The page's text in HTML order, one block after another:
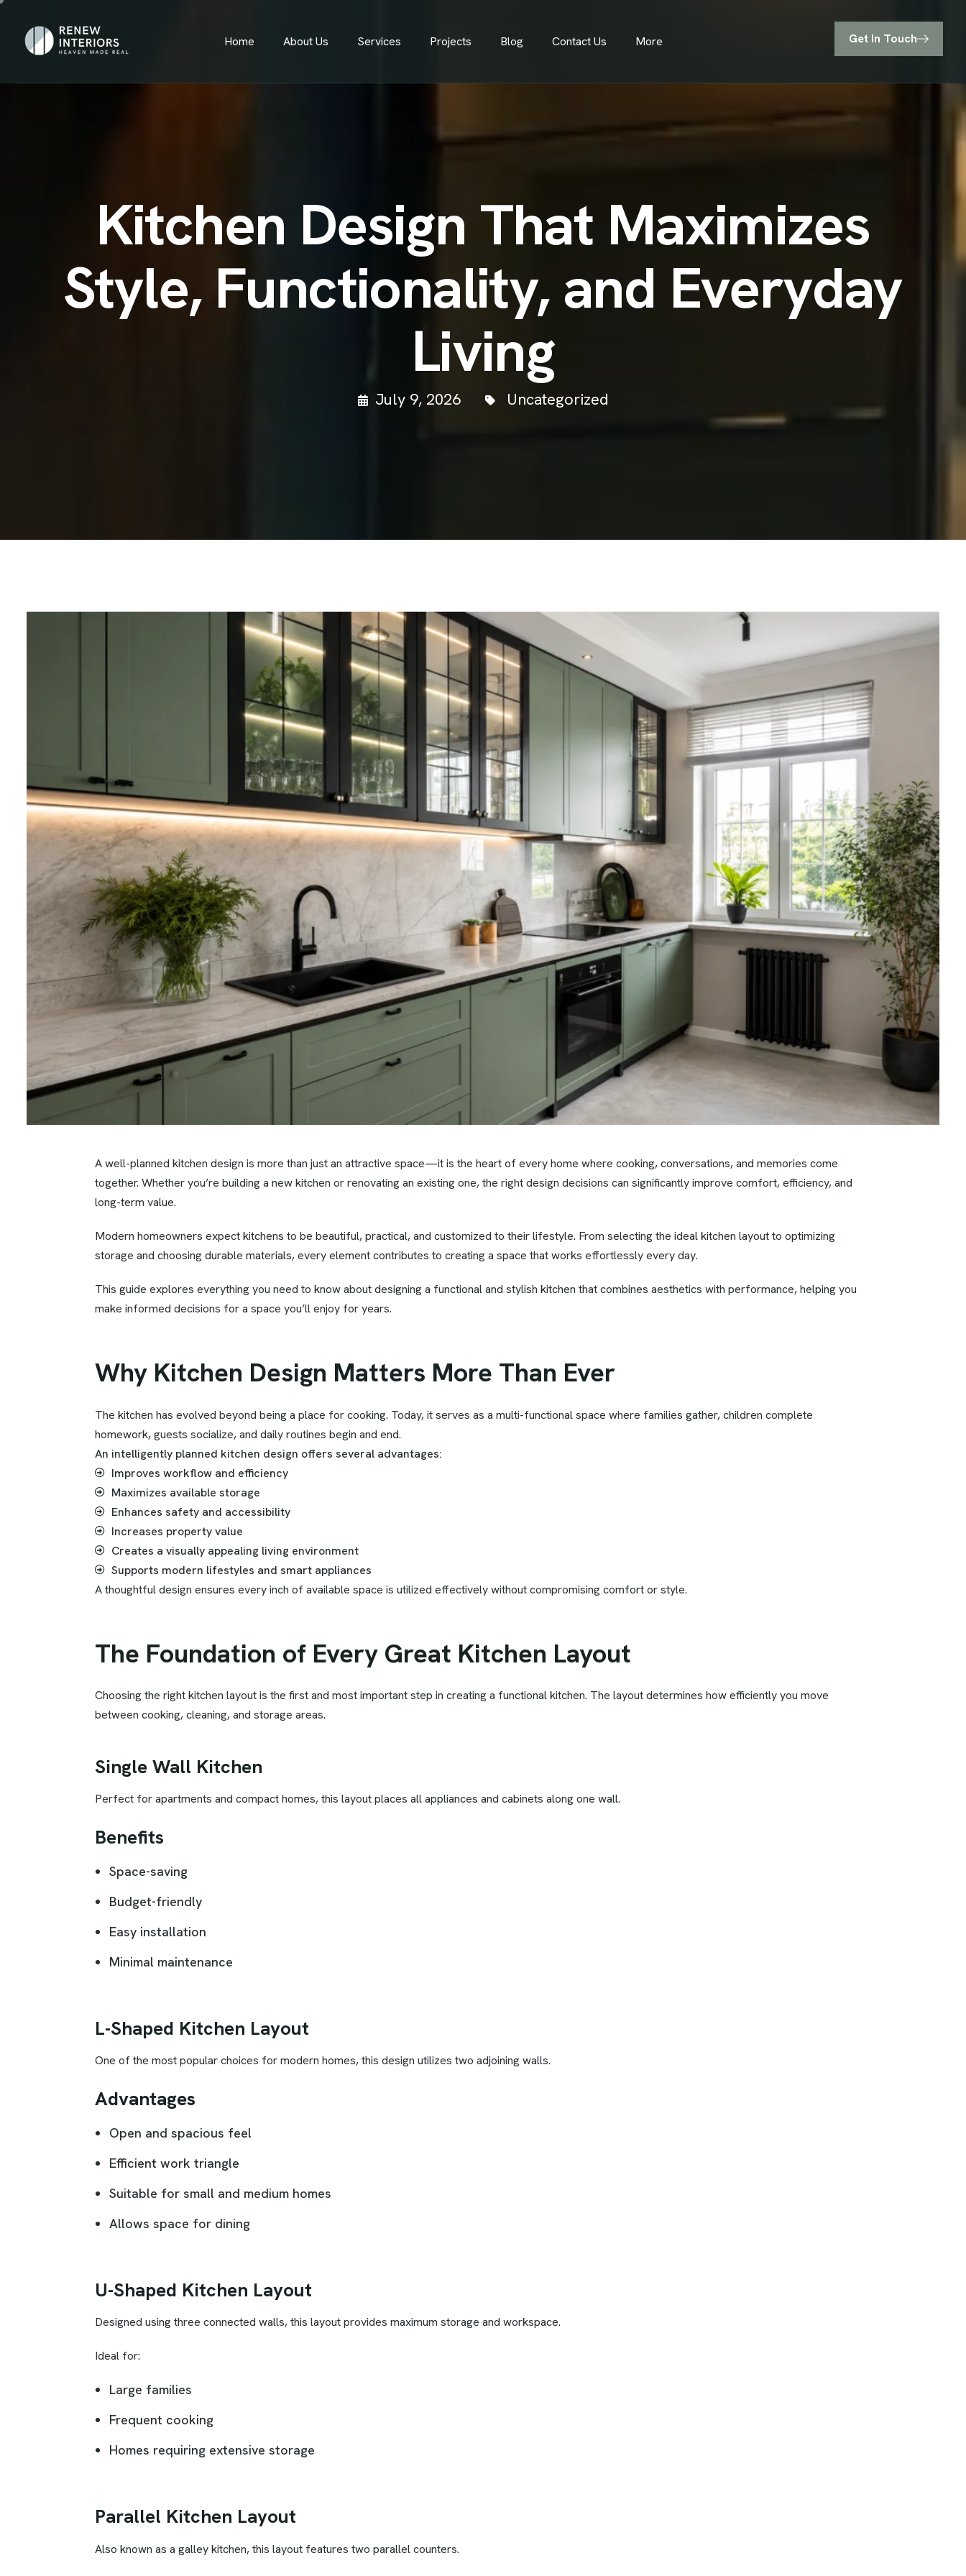
Home About Us Services Projects Blog Contact Us More Get In Touch
Kitchen Design That Maximizes
Style, Functionality, and Everyday
Living
July 9, 2026 Uncategorized
A well-planned kitchen design is more than just an attractive space—it is the heart of every home where cooking, conversations, and memories come
together. Whether you’re building a new kitchen or renovating an existing one, the right design decisions can significantly improve comfort, efficiency, and
long-term value.
Modern homeowners expect kitchens to be beautiful, practical, and customized to their lifestyle. From selecting the ideal kitchen layout to optimizing
storage and choosing durable materials, every element contributes to creating a space that works effortlessly every day.
This guide explores everything you need to know about designing a functional and stylish kitchen that combines aesthetics with performance, helping you
make informed decisions for a space you’ll enjoy for years.
Why Kitchen Design Matters More Than Ever
The kitchen has evolved beyond being a place for cooking. Today, it serves as a multi-functional space where families gather, children complete
homework, guests socialize, and daily routines begin and end.
An intelligently planned kitchen design offers several advantages:
Improves workflow and efficiency
Maximizes available storage
Enhances safety and accessibility
Increases property value
Creates a visually appealing living environment
Supports modern lifestyles and smart appliances
A thoughtful design ensures every inch of available space is utilized effectively without compromising comfort or style.
The Foundation of Every Great Kitchen Layout
Choosing the right kitchen layout is the first and most important step in creating a functional kitchen. The layout determines how efficiently you move
between cooking, cleaning, and storage areas.
Single Wall Kitchen
Perfect for apartments and compact homes, this layout places all appliances and cabinets along one wall.
Benefits
Space-saving
Budget-friendly
Easy installation
Minimal maintenance
L-Shaped Kitchen Layout
One of the most popular choices for modern homes, this design utilizes two adjoining walls.
Advantages
Open and spacious feel
Efficient work triangle
Suitable for small and medium homes
Allows space for dining
U-Shaped Kitchen Layout
Designed using three connected walls, this layout provides maximum storage and workspace.
Ideal for:
Large families
Frequent cooking
Homes requiring extensive storage
Parallel Kitchen Layout
Also known as a galley kitchen, this layout features two parallel counters.